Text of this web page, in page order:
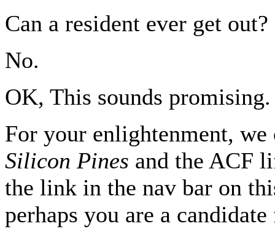
Can a resident ever get out?
No.
OK, This sounds
For your enlightenment,
Silicon Pines and the ACF
the link in the nav bar on
perhaps you are a